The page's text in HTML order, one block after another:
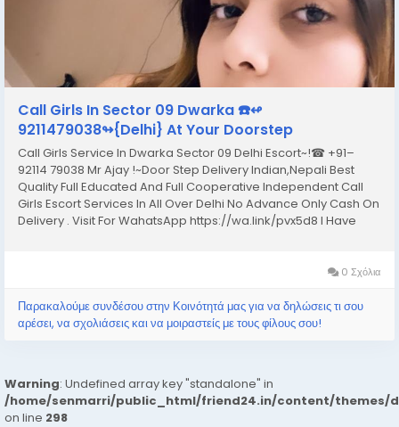
Call Girls In Sector 09 Dwarka ☎️↫
9211479038↬{Delhi} At Your Doorstep
Call Girls Service In Dwarka Sector 09 Delhi Escort~!☎ +91–
92114 79038 Mr Ajay !~Door Step Delivery Indian,Nepali Best
Quality Full Educated And Full Cooperative Independent Call
Girls Escort Services In All Over Delhi No Advance Only Cash On
Delivery . Visit For WahatsApp https://wa.link/pvx5d8 I Have
0 Σχόλια
Παρακαλούμε συνδέσου στην Κοινότητά μας για να δηλώσεις τι σου
αρέσει, να σχολιάσεις και να μοιραστείς με τους φίλους σου!
Warning: Undefined array key "standalone" in
/home/senmarri/public_html/friend24.in/content/themes/
on line 298